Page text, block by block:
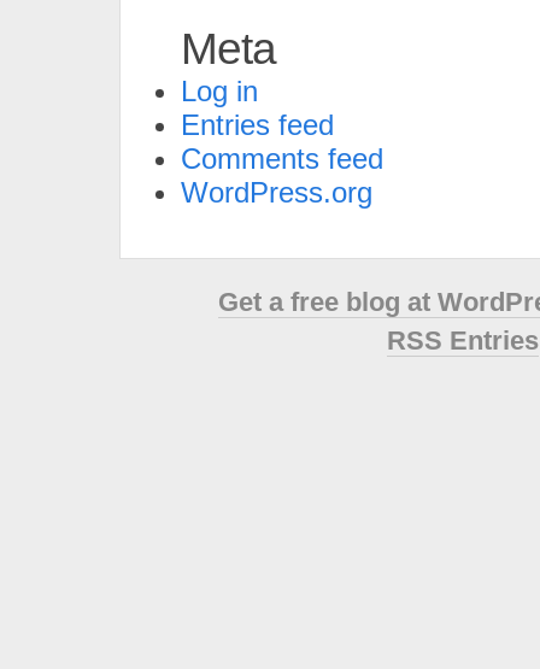
Meta
Log in
Entries feed
Comments feed
WordPress.org
Get a free blog at
RSS Entries